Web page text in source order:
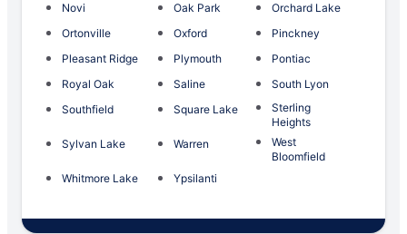
Novi
Oak Park
Orchard Lake
Ortonville
Oxford
Pinckney
Pleasant Ridge
Plymouth
Pontiac
Royal Oak
Saline
South Lyon
Southfield
Square Lake
Sterling
Heights
Sylvan Lake
Warren
West
Bloomfield
Whitmore Lake
Ypsilanti